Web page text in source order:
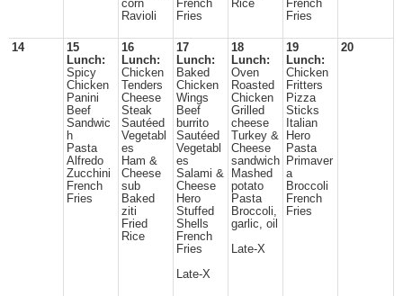
corn
Ravioli
French
Fries
Rice
French
Fries
14
15
Lunch:
Spicy
Chicken
Panini
Beef
Sandwic
h
Pasta
Alfredo
Zucchini
French
Fries
16
Lunch:
Chicken
Tenders
Cheese
Steak
Sautéed
Vegetabl
es
Ham &
Cheese
sub
Baked
ziti
Fried
Rice
17
Lunch:
Baked
Chicken
Wings
Beef
burrito
Sautéed
Vegetabl
es
Salami &
Cheese
Hero
Stuffed
Shells
French
Fries
Late-X
18
Lunch:
Oven
Roasted
Chicken
Grilled
cheese
Turkey &
Cheese
sandwich
Mashed
potato
Pasta
Broccoli,
garlic, oil
Late-X
19
Lunch:
Chicken
Fritters
Pizza
Sticks
Italian
Hero
Pasta
Primaver
a
Broccoli
French
Fries
20